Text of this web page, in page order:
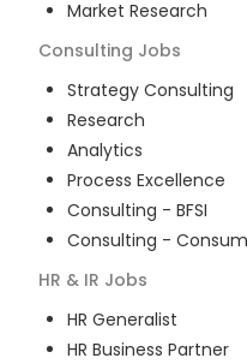
Market Research
Consulting Jobs
Strategy Consulting
Research
Analytics
Process Excellence
Consulting - BFSI
Consulting -
HR & IR Jobs
HR Generalist
HR Business Partner